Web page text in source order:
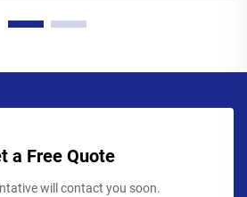
a Free Quote
will contact you soon.